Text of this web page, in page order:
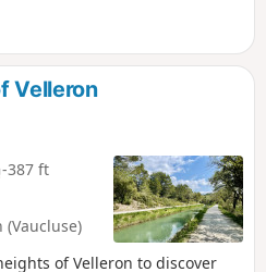
Velleron
-387 ft
of Velleron to discover